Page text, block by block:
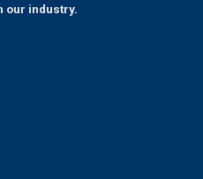
our industry.